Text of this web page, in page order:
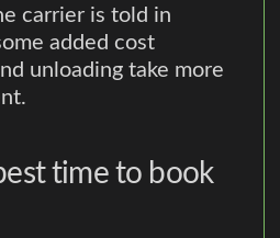
carrier is told in
added cost
unloading take more
time to book